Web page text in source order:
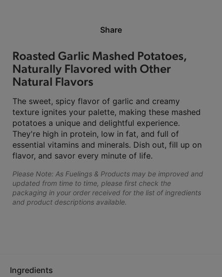
Share
Roasted Garlic Mashed Potatoes,
Naturally Flavored with Other
Natural Flavors
The sweet, spicy flavor of garlic and creamy
texture ignites your palette, making these mashed
potatoes a unique and delightful experience.
They're high in protein, low in fat, and full of
essential vitamins and minerals. Dish out, fill up on
flavor, and savor every minute of life.
Please Note: As Fuelings & Products may be improved and
updated from time to time, please first check the
packaging in your order received for the list of ingredients
and product descriptions available.
Ingredients